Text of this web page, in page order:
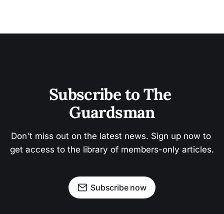
Subscribe to The
Guardsman
Don't miss out on the latest news. Sign up now to
get access to the library of members-only articles.
Subscribe now